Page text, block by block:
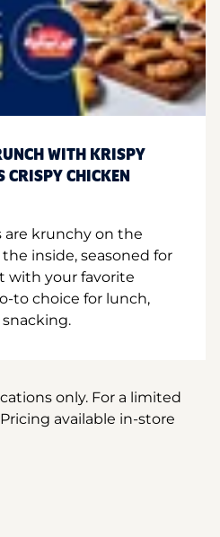
WITH KRISPY
CRISPY CHICKEN
krunchy on the
inside, seasoned for
with your favorite
to choice for lunch,
only. For a limited
available in-store